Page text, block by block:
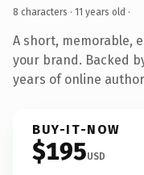
8 characters · 11 years old ·
A short, memorable,
your brand. Backed
years of online
BUY-IT-NOW
$195USD